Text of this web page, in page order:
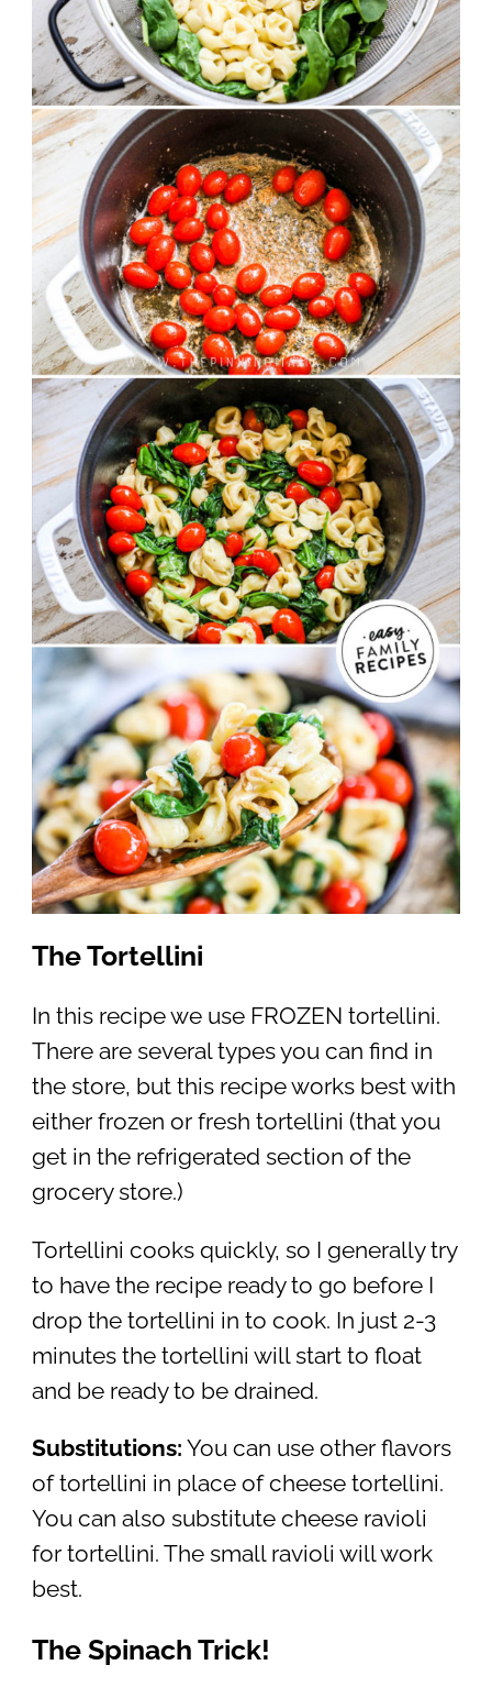
The Tortellini
In this recipe we use FROZEN tortellini.
There are several types you can find in
the store, but this recipe works best with
either frozen or fresh tortellini (that you
get in the refrigerated section of the
grocery store.)
Tortellini cooks quickly, so I generally try
to have the recipe ready to go before I
drop the tortellini in to cook. In just 2-3
minutes the tortellini will start to float
and be ready to be drained.
Substitutions: You can use other flavors
of tortellini in place of cheese tortellini.
You can also substitute cheese ravioli
for tortellini. The small ravioli will work
best.
The Spinach Trick!